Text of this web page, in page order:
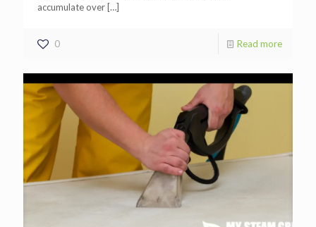
accumulate over[…]
0 Read more